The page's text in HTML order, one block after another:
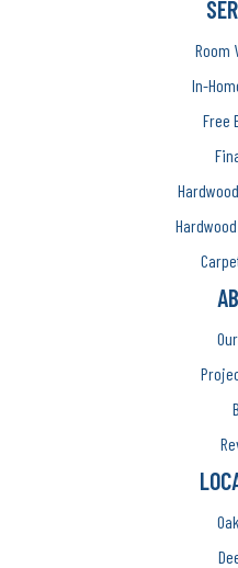
Room
In-
Free